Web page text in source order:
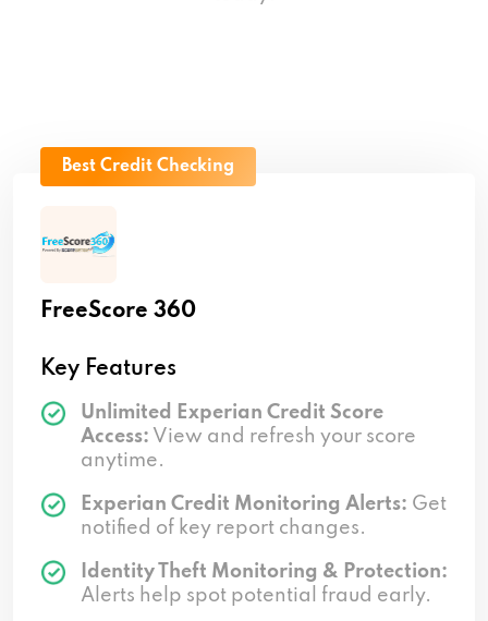
Best Credit Checking
FreeScore 360
Key Features
Unlimited Experian Credit Score
Access: View and refresh your score
anytime.
Experian Credit Monitoring Alerts: Get
notified of key report changes.
Identity Theft Monitoring & Protection:
Alerts help spot potential fraud early.